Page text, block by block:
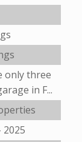
only three
in F...
2025